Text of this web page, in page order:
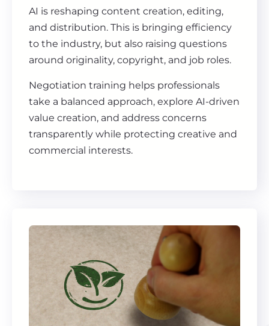
AI is reshaping content creation, editing,
and distribution. This is bringing efficiency
to the industry, but also raising questions
around originality, copyright, and job roles.
Negotiation training helps professionals
take a balanced approach, explore AI-driven
value creation, and address concerns
transparently while protecting creative and
commercial interests.